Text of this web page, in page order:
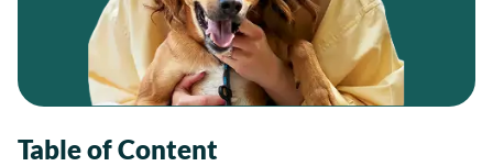
Table of Content